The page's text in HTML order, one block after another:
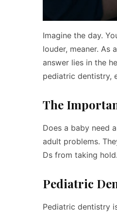
Imagine the day.
louder, meaner. As
answer lies in the
pediatric dentistry,
The
Does a baby need
adult problems.
Ds from taking hold.
Pediatric
Pediatric dentistry